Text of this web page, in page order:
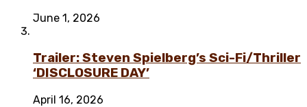
June 1, 2026
Trailer: Steven Spielberg’s Sci-Fi/Thriller
‘DISCLOSURE DAY’
April 16, 2026